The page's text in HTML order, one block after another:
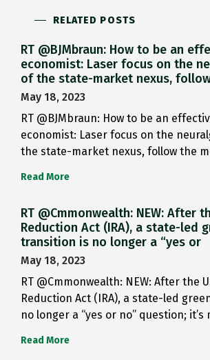
RELATED POSTS
RT @BJMbraun: How to be an
economist: Laser focus on the
of the state-market nexus,
May 18, 2023
RT @BJMbraun: How to be an
economist: Laser focus on the
the state-market nexus, follow the
Read More
RT @Cmmonwealth: NEW: After
Reduction Act (IRA), a state-led
transition is no longer a “yes or
May 18, 2023
RT @Cmmonwealth: NEW: After the
Reduction Act (IRA), a state-led
no longer a “yes or no” question; it’s
Read More